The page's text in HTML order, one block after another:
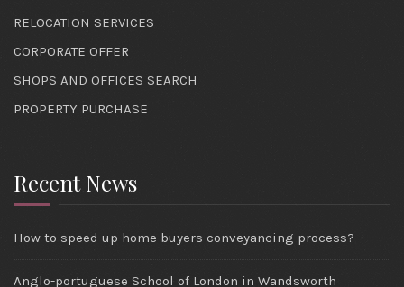
RELOCATION SERVICES
CORPORATE OFFER
SHOPS AND OFFICES SEARCH
PROPERTY PURCHASE
Recent News
How to speed up home buyers conveyancing process?
Anglo-portuguese School of London in Wandsworth